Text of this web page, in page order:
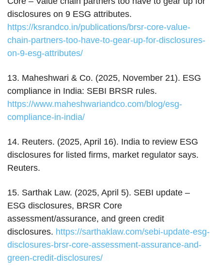
disclosures on 9 ESG attributes.
https://ksrandco.in/publications/brsr-core-value-
chain-partners-too-have-to-gear-up-for-disclosures-
on-9-esg-attributes/
13. Maheshwari & Co. (2025, November 21). ESG
compliance in India: SEBI BRSR rules.
https://www.maheshwariandco.com/blog/esg-
compliance-in-india/
14. Reuters. (2025, April 16). India to review ESG
disclosures for listed firms, market regulator says.
Reuters.
15. Sarthak Law. (2025, April 5). SEBI update –
ESG disclosures, BRSR Core
assessment/assurance, and green credit
disclosures. https://sarthaklaw.com/sebi-update-esg-
disclosures-brsr-core-assessment-assurance-and-
green-credit-disclosures/